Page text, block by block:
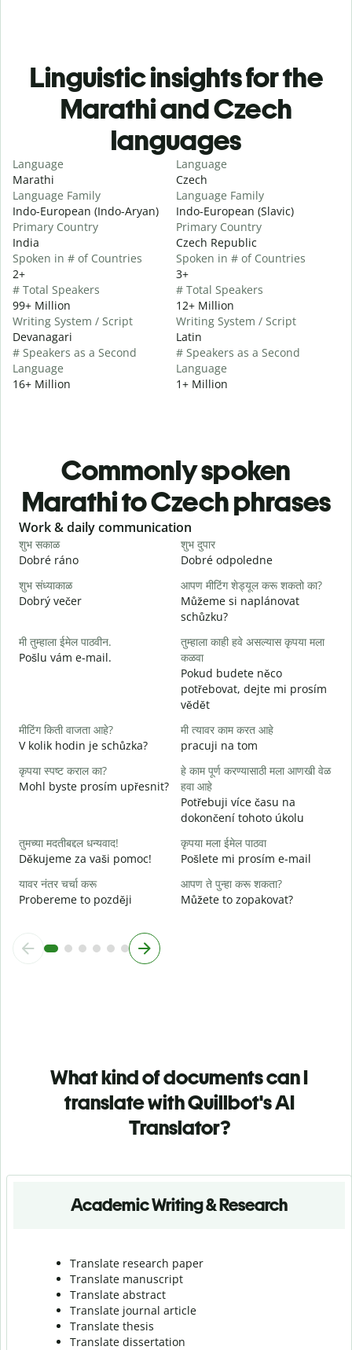
Linguistic insights for the
Marathi and Czech
languages
Language
Marathi
Language Family
Indo-European (Indo-Aryan)
Primary Country
India
Spoken in # of Countries
2+
# Total Speakers
99+ Million
Writing System / Script
Devanagari
# Speakers as a Second
Language
16+ Million
Language
Czech
Language Family
Indo-European (Slavic)
Primary Country
Czech Republic
Spoken in # of Countries
3+
# Total Speakers
12+ Million
Writing System / Script
Latin
# Speakers as a Second
Language
1+ Million
Commonly spoken
Marathi to Czech phrases
Slide 1 of 6
Work & daily communication
शुभ सकाळ
Dobré ráno
शुभ दुपार
Dobré odpoledne
शुभ संध्याकाळ
Dobrý večer
आपण मीटिंग शेड्यूल करू शकतो का?
Můžeme si naplánovat
schůzku?
मी तुम्हाला ईमेल पाठवीन.
Pošlu vám e-mail.
तुम्हाला काही हवे असल्यास कृपया मला
कळवा
Pokud budete něco
potřebovat, dejte mi prosím
vědět
मीटिंग किती वाजता आहे?
V kolik hodin je schůzka?
मी त्यावर काम करत आहे
pracuji na tom
कृपया स्पष्ट कराल का?
Mohl byste prosím upřesnit?
हे काम पूर्ण करण्यासाठी मला आणखी वेळ
हवा आहे
Potřebuji více času na
dokončení tohoto úkolu
तुमच्या मदतीबद्दल धन्यवाद!
Děkujeme za vaši pomoc!
कृपया मला ईमेल पाठवा
Pošlete mi prosím e-mail
यावर नंतर चर्चा करू
Probereme to později
आपण ते पुन्हा करू शकता?
Můžete to zopakovat?
What kind of documents can I
translate with Quillbot's AI
Translator?
Academic Writing & Research
Translate research paper
Translate manuscript
Translate abstract
Translate journal article
Translate thesis
Translate dissertation